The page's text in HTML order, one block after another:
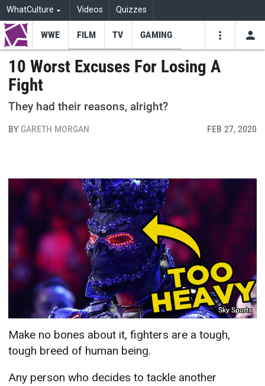
WhatCulture Videos Quizzes
WWE FILM TV GAMING
10 Worst Excuses For Losing A
Fight
They had their reasons, alright?
BY GARETH MORGAN FEB 27, 2020
Sky Sports
Make no bones about it, fighters are a tough,
tough breed of human being.
Any person who decides to tackle another